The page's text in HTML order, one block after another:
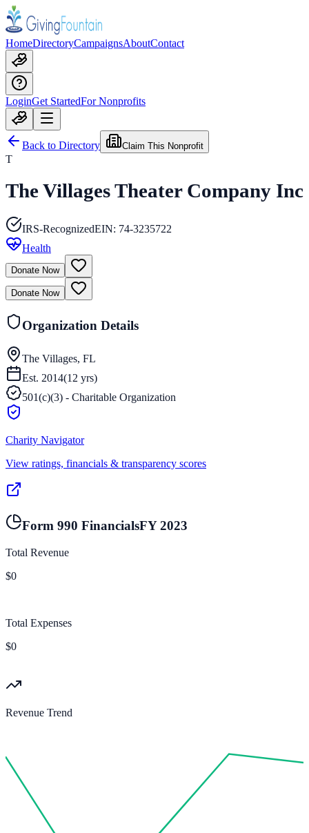
HomeDirectoryCampaignsAboutContact
LoginGet StartedFor Nonprofits
Back to Directory Claim This Nonprofit
T
The Villages Theater Company Inc
IRS-RecognizedEIN: 74-3235722
Health
Donate Now
Donate Now
Organization Details
The Villages, FL
Est. 2014(12 yrs)
501(c)(3) - Charitable Organization
Charity Navigator
View ratings, financials & transparency scores
Form 990 FinancialsFY2023
Total Revenue
$0
Total Expenses
$0
Revenue Trend